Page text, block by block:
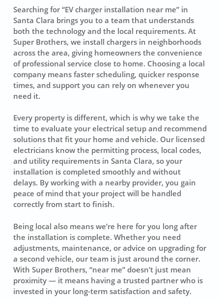
Searching for “EV charger installation near me” in
Santa Clara brings you to a team that understands
both the technology and the local requirements. At
Super Brothers, we install chargers in neighborhoods
across the area, giving homeowners the convenience
of professional service close to home. Choosing a local
company means faster scheduling, quicker response
times, and support you can rely on whenever you
need it.
Every property is different, which is why we take the
time to evaluate your electrical setup and recommend
solutions that fit your home and vehicle. Our licensed
electricians know the permitting process, local codes,
and utility requirements in Santa Clara, so your
installation is completed smoothly and without
delays. By working with a nearby provider, you gain
peace of mind that your project will be handled
correctly from start to finish.
Being local also means we’re here for you long after
the installation is complete. Whether you need
adjustments, maintenance, or advice on upgrading for
a second vehicle, our team is just around the corner.
With Super Brothers, “near me” doesn’t just mean
proximity — it means having a trusted partner who is
invested in your long-term satisfaction and safety.